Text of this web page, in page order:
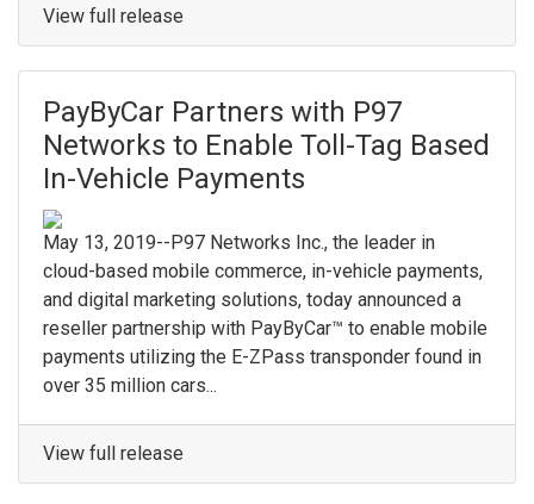
View full release
PayByCar Partners with P97
Networks to Enable Toll-Tag Based
In-Vehicle Payments
May 13, 2019--P97 Networks Inc., the leader in
cloud-based mobile commerce, in-vehicle payments,
and digital marketing solutions, today announced a
reseller partnership with PayByCar™ to enable mobile
payments utilizing the E-ZPass transponder found in
over 35 million cars...
View full release